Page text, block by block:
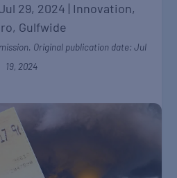
29, 2024 | Innovation,
, Gulfwide
Original publication date: Jul
19, 2024